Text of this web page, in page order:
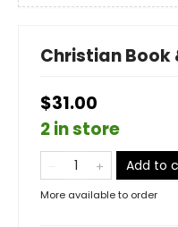
Christian Book
$31.00
2 in store
Add to
More available to order